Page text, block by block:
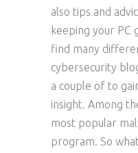
also tips and
keeping your PC
find many
cybersecurity
a couple of to
insight. Among
most popular
program. So